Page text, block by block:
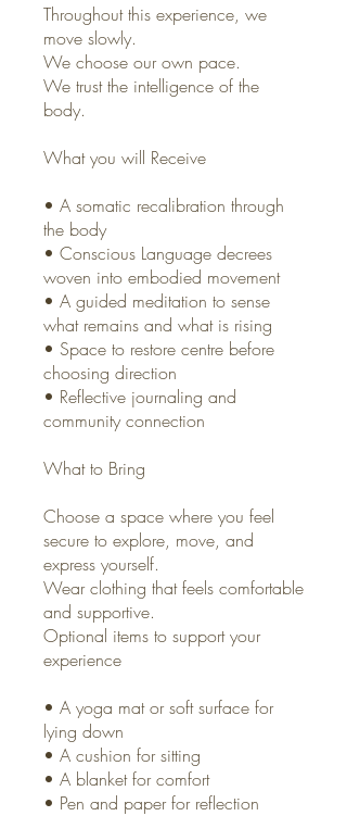
Throughout this experience, we
move slowly.
We choose our own pace.
We trust the intelligence of the
body.
What you will Receive
• A somatic recalibration through
the body
• Conscious Language decrees
woven into embodied movement
• A guided meditation to sense
what remains and what is rising
• Space to restore centre before
choosing direction
• Reflective journaling and
community connection
What to Bring
Choose a space where you feel
secure to explore, move, and
express yourself.
Wear clothing that feels comfortable
and supportive.
Optional items to support your
experience
• A yoga mat or soft surface for
lying down
• A cushion for sitting
• A blanket for comfort
• Pen and paper for reflection